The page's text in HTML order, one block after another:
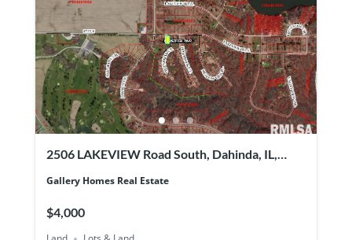
2506 LAKEVIEW Road South, Dahinda, IL,
Gallery Homes Real Estate
$4,000